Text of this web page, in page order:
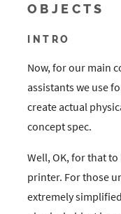
OBJECTS
INTRO
Now, for our main
assistants we use
create actual
concept spec.
Well, OK, for that
printer. For those
extremely